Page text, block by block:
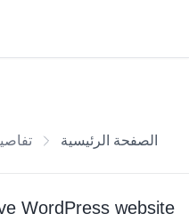
الصفحة الرئيسية
WordPress website